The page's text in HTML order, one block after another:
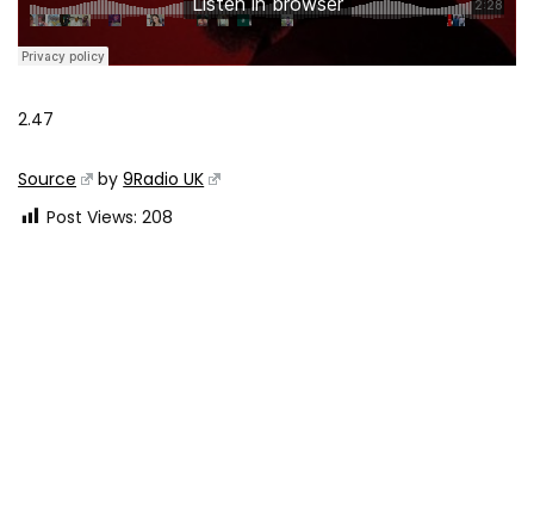
2.47
Source by9Radio UK
Post Views: 208